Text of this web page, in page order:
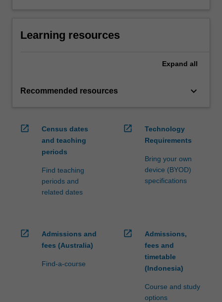
Learning resources
Expand all
Recommended resources keyboard_arrow_down
open_in_new
Census dates
and teaching
periods
Find teaching
periods and
related dates
open_in_new
Technology
Requirements
Bring your own
device (BYOD)
specifications
open_in_new
Admissions and
fees (Australia)
Find-a-course
open_in_new
Admissions,
fees and
timetable
(Indonesia)
Course and study
options